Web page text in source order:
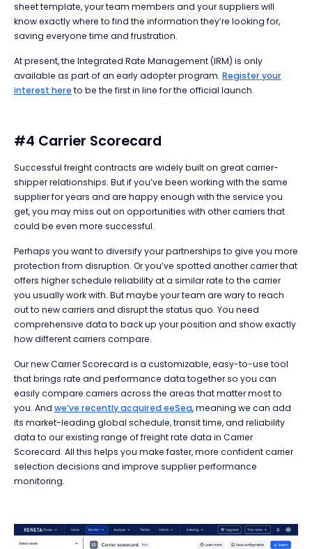
sheet template, your team members and your suppliers will
know exactly where to find the information they’re looking for,
saving everyone time and frustration.
At present, the Integrated Rate Management (IRM) is only
available as part of an early adopter program. Register your
interest here to be the firstin line for the official launch.
#4 Carrier Scorecard
Successful freight contracts are widely built on great carrier-
shipper relationships. But if you’ve been working with the same
supplier for years and are happy enough with the service you
get, you may miss out on opportunities with other carriers that
could be even more successful.
Perhaps you want to diversify your partnerships to give you more
protection from disruption. Or you’ve spotted another carrier that
offers higher schedule reliability at a similar rate to the carrier
you usually work with. But maybe your team are wary to reach
out to new carriers and disrupt the status quo. You need
comprehensive data to back up your position and show exactly
how different carriers compare.
Our new Carrier Scorecard is a customizable, easy-to-use tool
that brings rate and performance data together so you can
easily compare carriers across the areas that matter most to
you. And we’ve recently acquired eeSea, meaning we can add
its market-leading global schedule, transit time, and reliability
data to our existing range of freight rate data in Carrier
Scorecard. All this helps you make faster, more confident carrier
selection decisions and improve supplier performance
monitoring.